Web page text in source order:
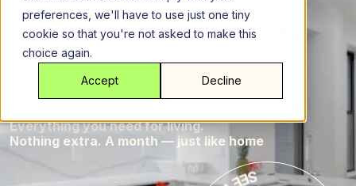
preferences, we'll have to use just one tiny
cookie so that you're not asked to make this
choice again.
Accept Decline
Brooklyn
Home
Everything you need for living.
Nothing extra. A month — just like home